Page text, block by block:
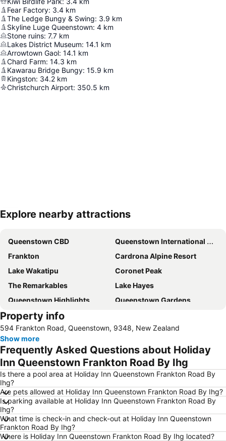
Fear Factory: 3.4 km
The Ledge Bungy & Swing: 3.9 km
Skyline Luge Queenstown: 4 km
Stone ruins: 7.7 km
Lakes District Museum: 14.1 km
Arrowtown Gaol: 14.1 km
Chard Farm: 14.3 km
Kawarau Bridge Bungy: 15.9 km
Kingston: 34.2 km
Christchurch Airport: 350.5 km
Expand map
Explore nearby attractions
Queenstown CBD
Queenstown International Airport
Frankton
Cardrona Alpine Resort
Lake Wakatipu
Coronet Peak
The Remarkables
Lake Hayes
Queenstown Highlights
Queenstown Gardens
Coronet Peak
New Zealand Wine Tours
Treble Cone
Lakes District Museum
Snow Park
Shotover Jet
Air Milford
The Bunker
Statue of William Gilbert Rees
Bannockburn Music Festival
Cardrona Adventure Park
Property info
594 Frankton Road, Queenstown, 9348, New Zealand
Show more
Frequently Asked Questions about Holiday
Inn Queenstown Frankton Road By Ihg
Is there a pool area at Holiday Inn Queenstown Frankton Road By
Ihg?
Are pets allowed at Holiday Inn Queenstown Frankton Road By Ihg?
Is parking available at Holiday Inn Queenstown Frankton Road By
Ihg?
What time is check-in and check-out at Holiday Inn Queenstown
Frankton Road By Ihg?
Where is Holiday Inn Queenstown Frankton Road By Ihg located?